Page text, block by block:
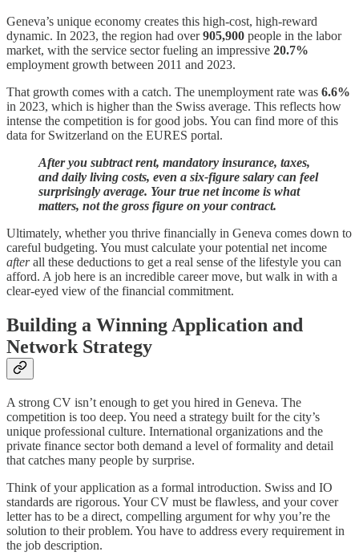
Geneva’s unique economy creates this high-cost, high-reward
dynamic. In 2023, the region had over905,900 people in the labor
market, with the service sector fueling an impressive 20.7%
employment growth between 2011 and 2023.
That growth comes with a catch. The unemployment rate was 6.6%
in 2023, which is higher than the Swiss average. This reflects how
intense the competition is for good jobs. You can find more of this
data for Switzerland on the EURES portal.
After you subtract rent, mandatory insurance, taxes,
and daily living costs, even a six-figure salary can feel
surprisingly average. Your true net income is what
matters, not the gross figure on your contract.
Ultimately, whether you thrive financially in Geneva comes down to
careful budgeting. You must calculate your potential net income
afterall these deductions to get a real sense of the lifestyle you can
afford. A job here is an incredible career move, but walk in with a
clear-eyed view of the financial commitment.
Building a Winning Application and
Network Strategy
A strong CV isn’t enough to get you hired in Geneva. The
competition is too deep. You need a strategy built for the city’s
unique professional culture. International organizations and the
private finance sector both demand a level of formality and detail
that catches many people by surprise.
Think of your application as a formal introduction. Swiss and IO
standards are rigorous. Your CV must be flawless, and your cover
letter has to be a direct, compelling argument for why you’re the
solution to their problem. You have to address every requirement in
the job description.